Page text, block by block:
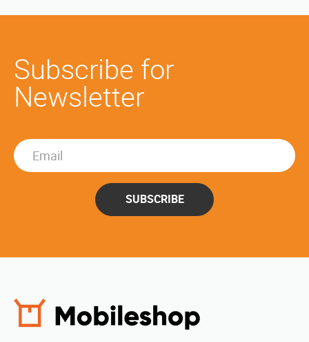
Subscribe for
Newsletter
SUBSCRIBE